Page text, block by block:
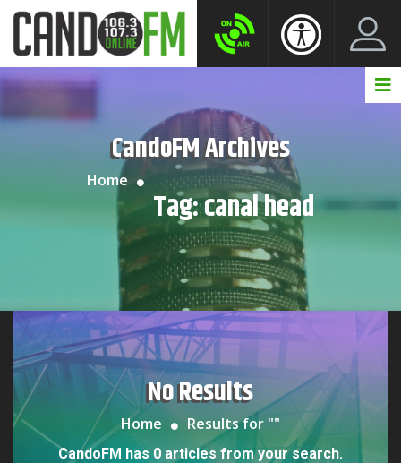
CandoFM Archives
Home
Tag:canal head
No Results
Home Results for ""
CandoFM has 0 articles from your search.